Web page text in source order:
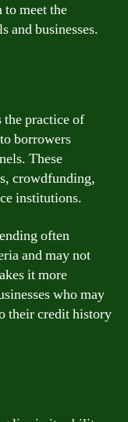
to meet the
and businesses.
the practice of
borrowers
These
crowdfunding,
institutions.
often
and may not
it more
who may
their credit history